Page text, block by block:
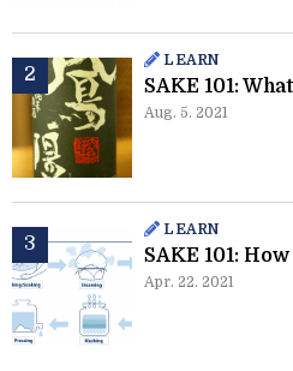
LEARN
SAKE 101:
Aug. 5. 2021
LEARN
SAKE 101:
Apr. 22. 2021